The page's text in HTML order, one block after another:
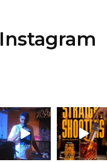
Instagram